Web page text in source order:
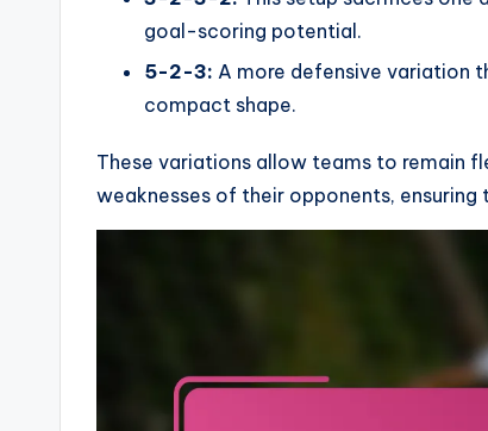
goal-scoring potential.
5-2-3: A more defensive variation
compact shape.
These variations allow teams to remain
weaknesses of their opponents,